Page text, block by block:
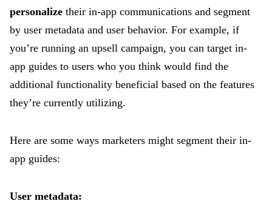
personalize their in-app communications and segment
by user metadata and user behavior. For example, if
you’re running an upsell campaign, you can target in-
app guides to users who you think would find the
additional functionality beneficial based on the features
they’re currently utilizing.
Here are some ways marketers might segment their in-
app guides:
User metadata: